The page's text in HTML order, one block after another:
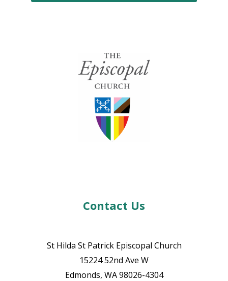
Contact Us
St Hilda St Patrick Episcopal Church
15224 52nd Ave W
Edmonds, WA 98026-4304